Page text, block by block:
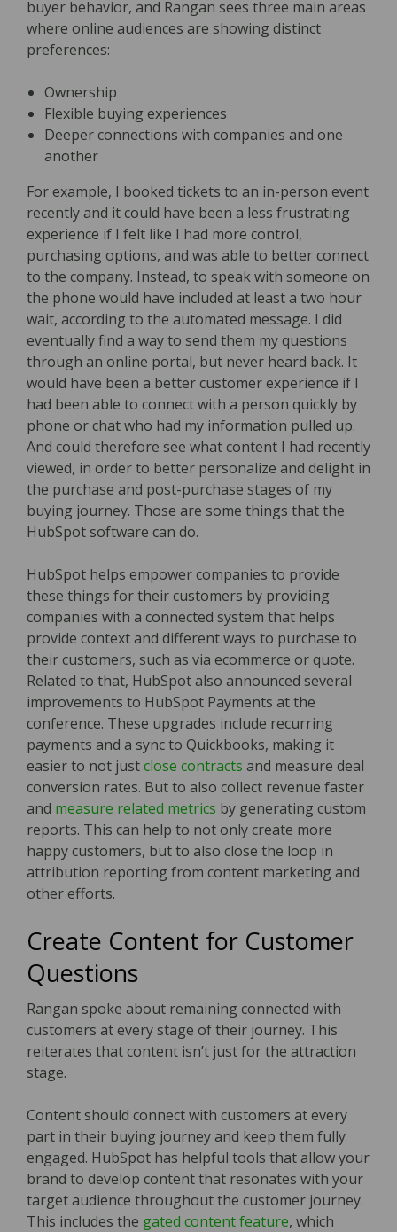
buyer behavior, and Rangan sees three main areas
where online audiences are showing distinct
preferences:
Ownership
Flexible buying experiences
Deeper connections with companies and one
another
For example, I booked tickets to an in-person event
recently and it could have been a less frustrating
experience if I felt like I had more control,
purchasing options, and was able to better connect
to the company. Instead, to speak with someone on
the phone would have included at least a two hour
wait, according to the automated message. I did
eventually find a way to send them my questions
through an online portal, but never heard back. It
would have been a better customer experience if I
had been able to connect with a person quickly by
phone or chat who had my information pulled up.
And could therefore see what content I had recently
viewed, in order to better personalize and delight in
the purchase and post-purchase stages of my
buying journey. Those are some things that the
HubSpot software can do.
HubSpot helps empower companies to provide
these things for their customers by providing
companies with a connected system that helps
provide context and different ways to purchase to
their customers, such as via ecommerce or quote.
Related to that, HubSpot also announced several
improvements to HubSpot Payments at the
conference. These upgrades include recurring
payments and a sync to Quickbooks, making it
easier to not justclose contracts and measure deal
conversion rates. But to also collect revenue faster
and measure related metrics by generating custom
reports. This can help to not only create more
happy customers, but to also close the loop in
attribution reporting from content marketing and
other efforts.
Create Content for Customer
Questions
Rangan spoke about remaining connected with
customers at every stage of their journey. This
reiterates that content isn’t just for the attraction
stage.
Content should connect with customers at every
part in their buying journey and keep them fully
engaged. HubSpot has helpful tools that allow your
brand to develop content that resonates with your
target audience throughout the customer journey.
This includes the gated content feature, which